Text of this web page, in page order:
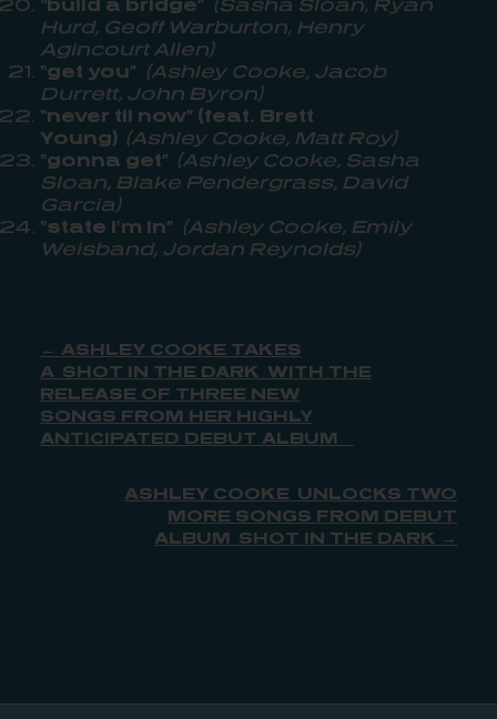
Hurd, Geoff Warburton, Henry
Agincourt Allen)
“get you” (Ashley Cooke, Jacob
Durrett, John Byron)
“never til now” (feat. Brett
Young) (Ashley Cooke, Matt Roy)
“gonna get” (Ashley Cooke, Sasha
Sloan, Blake Pendergrass, David
Garcia)
“state i’m in”(Ashley Cooke, Emily
Weisband, Jordan Reynolds)
← ASHLEY COOKE TAKES
A SHOT IN THE DARK WITH THE
RELEASE OF THREE NEW
SONGS FROM HER HIGHLY
ANTICIPATED DEBUT ALBUM
ASHLEY COOKE UNLOCKS TWO
MORE SONGS FROM DEBUT
ALBUM SHOT IN THE DARK →